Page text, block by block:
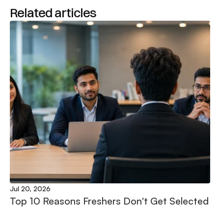
Related articles
Jul 20, 2026
Top 10 Reasons Freshers Don't Get Selected